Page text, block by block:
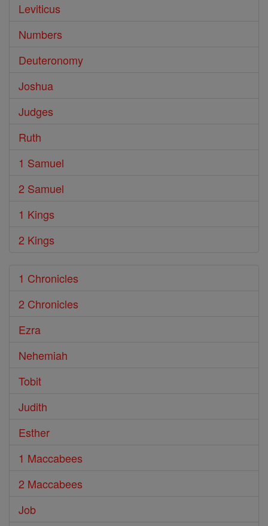
Leviticus
Numbers
Deuteronomy
Joshua
Judges
Ruth
1 Samuel
2 Samuel
1 Kings
2 Kings
1 Chronicles
2 Chronicles
Ezra
Nehemiah
Tobit
Judith
Esther
1 Maccabees
2 Maccabees
Job